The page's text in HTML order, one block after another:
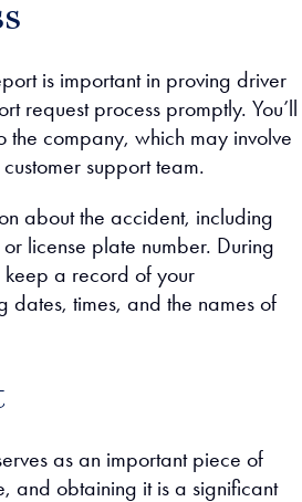
is important in proving driver
request process promptly. You’ll
company, which may involve
support team.
about the accident, including
license plate number. During
keep a record of your
dates, times, and the names of
as an important piece of
and obtaining it is a significant